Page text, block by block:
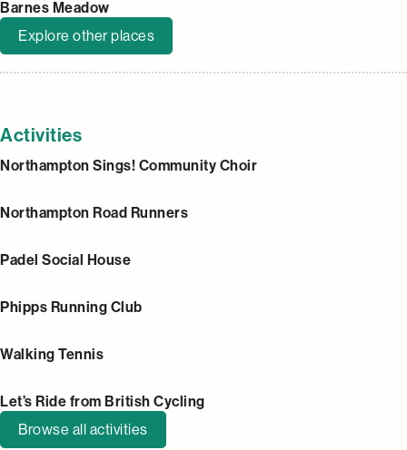
Barnes Meadow
Explore other places
Activities
Northampton Sings! Community Choir
Northampton Road Runners
Padel Social House
Phipps Running Club
Walking Tennis
Let’s Ride from British Cycling
Browse all activities